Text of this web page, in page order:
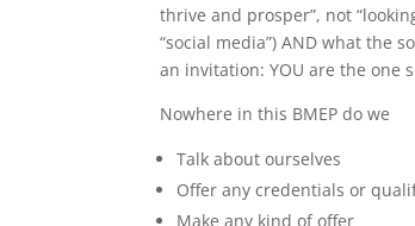
thrive and prosper”, not
“social media”) AND what the
an invitation: YOU are the one
Nowhere in this BMEP do we
Talk about ourselves
Offer any credentials or
Make any kind of offer